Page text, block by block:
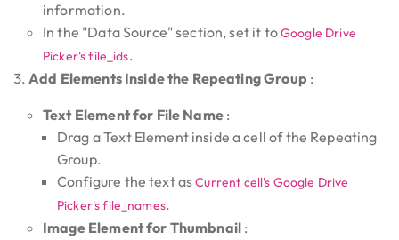
information.
In the "Data Source" section, set it toGoogle Drive
Picker's file_ids.
Add Elements Inside the Repeating Group :
Text Element for File Name :
Drag a Text Element inside a cell of the Repeating
Group.
Configure the text asCurrent cell's Google Drive
Picker's file_names.
Image Element for Thumbnail :